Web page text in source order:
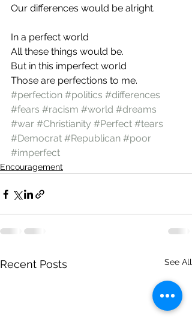
Our differences would be alright.
In a perfect world
All these things would be.
But in this imperfect world
Those are perfections to me.
#perfection #politics #differences
#fears #racism #world #dreams
#war #Christianity #Perfect #tears
#Democrat #Republican #poor
#imperfect
Encouragement
Recent Posts See All